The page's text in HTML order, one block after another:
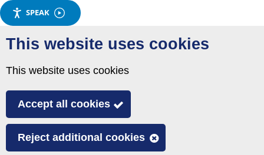
SPEAK
Skip
to
This website uses cookies
This website uses cookies
Accept all cookies
Reject additional cookies